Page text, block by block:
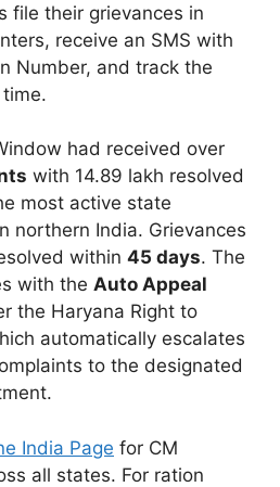
file their grievances in
receive an SMS with
Number, and track the
had received over
with 14.89 lakh resolved
most active state
northern India. Grievances
within 45 days. The
with the Auto Appeal
the Haryana Right to
automatically escalates
to the designated
India Page for CM
all states. For ration